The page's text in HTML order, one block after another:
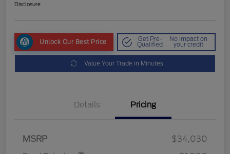
Disclosure
Unlock Our Best Price Get Pre-
Qualified
No impact on
your credit
Value Your Trade in Minutes
Details Pricing
MSRP
$34,030
$1,000